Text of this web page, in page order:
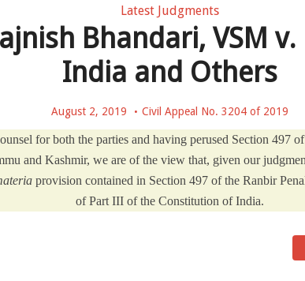
Latest Judgments
Bhandari, VSM
India and Others
August 2, 2019 Civil Appeal No. 3204 of 2019
for both the parties and having perused Section 497
and Kashmir, we are of the view that, given our
provision contained in Section 497 of the Ranbir
of Part III of the Constitution of India.